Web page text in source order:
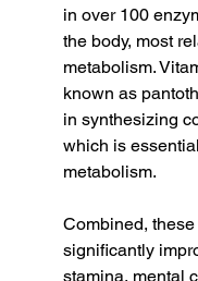
in over 100
the body, most
metabolism.
known as
in synthesizing
which is
metabolism.
Combined,
significantly
stamina, mental